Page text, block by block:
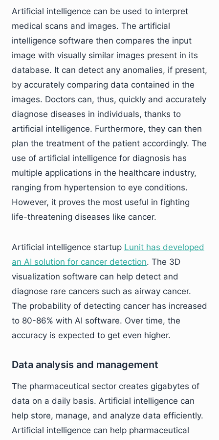
Artificial intelligence can be used to interpret
medical scans and images. The artificial
intelligence software then compares the input
image with visually similar images present in its
database. It can detect any anomalies, if present,
by accurately comparing data contained in the
images. Doctors can, thus, quickly and accurately
diagnose diseases in individuals, thanks to
artificial intelligence. Furthermore, they can then
plan the treatment of the patient accordingly. The
use of artificial intelligence for diagnosis has
multiple applications in the healthcare industry,
ranging from hypertension to eye conditions.
However, it proves the most useful in fighting
life-threatening diseases like cancer.
Artificial intelligence startup Lunit has developed
an AI solution for cancer detection. The 3D
visualization software can help detect and
diagnose rare cancers such as airway cancer.
The probability of detecting cancer has increased
to 80-86% with AI software. Over time, the
accuracy is expected to get even higher.
Data analysis and management
The pharmaceutical sector creates gigabytes of
data on a daily basis. Artificial intelligence can
help store, manage, and analyze data efficiently.
Artificial intelligence can help pharmaceutical